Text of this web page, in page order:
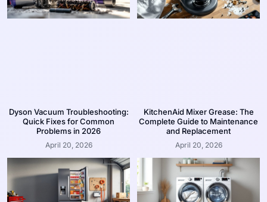
Dyson Vacuum Troubleshooting:
Quick Fixes for Common
Problems in 2026
April 20, 2026
KitchenAid Mixer Grease: The
Complete Guide to Maintenance
and Replacement
April 20, 2026